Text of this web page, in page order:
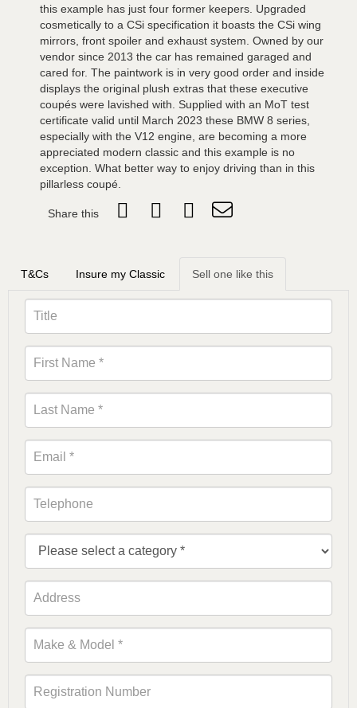
this example has just four former keepers. Upgraded
cosmetically to a CSi specification it boasts the CSi wing
mirrors, front spoiler and exhaust system. Owned by our
vendor since 2013 the car has remained garaged and
cared for. The paintwork is in very good order and inside
displays the original plush extras that these executive
coupés were lavished with. Supplied with an MoT test
certificate valid until March 2023 these BMW 8 series,
especially with the V12 engine, are becoming a more
appreciated modern classic and this example is no
exception. What better way to enjoy driving than in this
pillarless coupé.
Share this
T&Cs Insure my Classic Sell one like this